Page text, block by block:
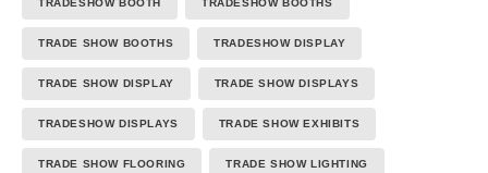
TRADE SHOW BOOTHS TRADESHOW DISPLAY
TRADE SHOW DISPLAY TRADE SHOW DISPLAYS
TRADESHOW DISPLAYS TRADE SHOW EXHIBITS
TRADE SHOW FLOORING TRADE SHOW LIGHTING